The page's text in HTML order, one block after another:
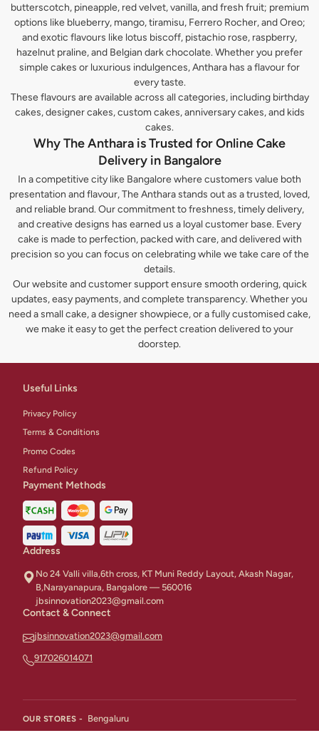
butterscotch, pineapple, red velvet, vanilla, and fresh fruit; premium
options like blueberry, mango, tiramisu, Ferrero Rocher, and Oreo;
and exotic flavours like lotus biscoff, pistachio rose, raspberry,
hazelnut praline, and Belgian dark chocolate. Whether you prefer
simple cakes or luxurious indulgences, Anthara has a flavour for
every taste.
These flavours are available across all categories, including birthday
cakes, designer cakes, custom cakes, anniversary cakes, and kids
cakes.
Why The Anthara is Trusted for Online Cake
Delivery in Bangalore
In a competitive city like Bangalore where customers value both
presentation and flavour, The Anthara stands out as a trusted, loved,
and reliable brand. Our commitment to freshness, timely delivery,
and creative designs has earned us a loyal customer base. Every
cake is made to perfection, packed with care, and delivered with
precision so you can focus on celebrating while we take care of the
details.
Our website and customer support ensure smooth ordering, quick
updates, easy payments, and complete transparency. Whether you
need a small cake, a designer showpiece, or a fully customised cake,
we make it easy to get the perfect creation delivered to your
doorstep.
Useful Links
Privacy Policy
Terms & Conditions
Promo Codes
Refund Policy
Payment Methods
Address
No 24 Valli villa,6th cross, KT Muni Reddy Layout, Akash Nagar,
B,Narayanapura, Bangalore — 560016
jbsinnovation2023@gmail.com
Contact & Connect
jbsinnovation2023@gmail.com
917026014071
OUR STORES - Bengaluru